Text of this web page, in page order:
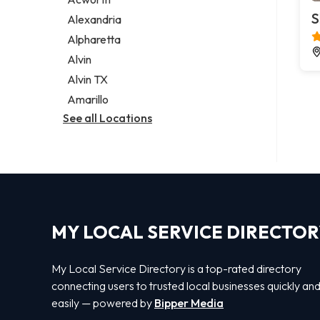
Legal services
Notary public
Personal injury attorney
Alexandria
Alpharetta
Alvin
Alvin TX
Amarillo
See all Locations
MY LOCAL SERVICE
My Local Service Directory is a top-rated directory
connecting users to trusted local businesses quickly and
easily — powered by Bipper Media